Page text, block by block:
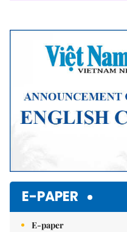
E-PAPER
E-paper